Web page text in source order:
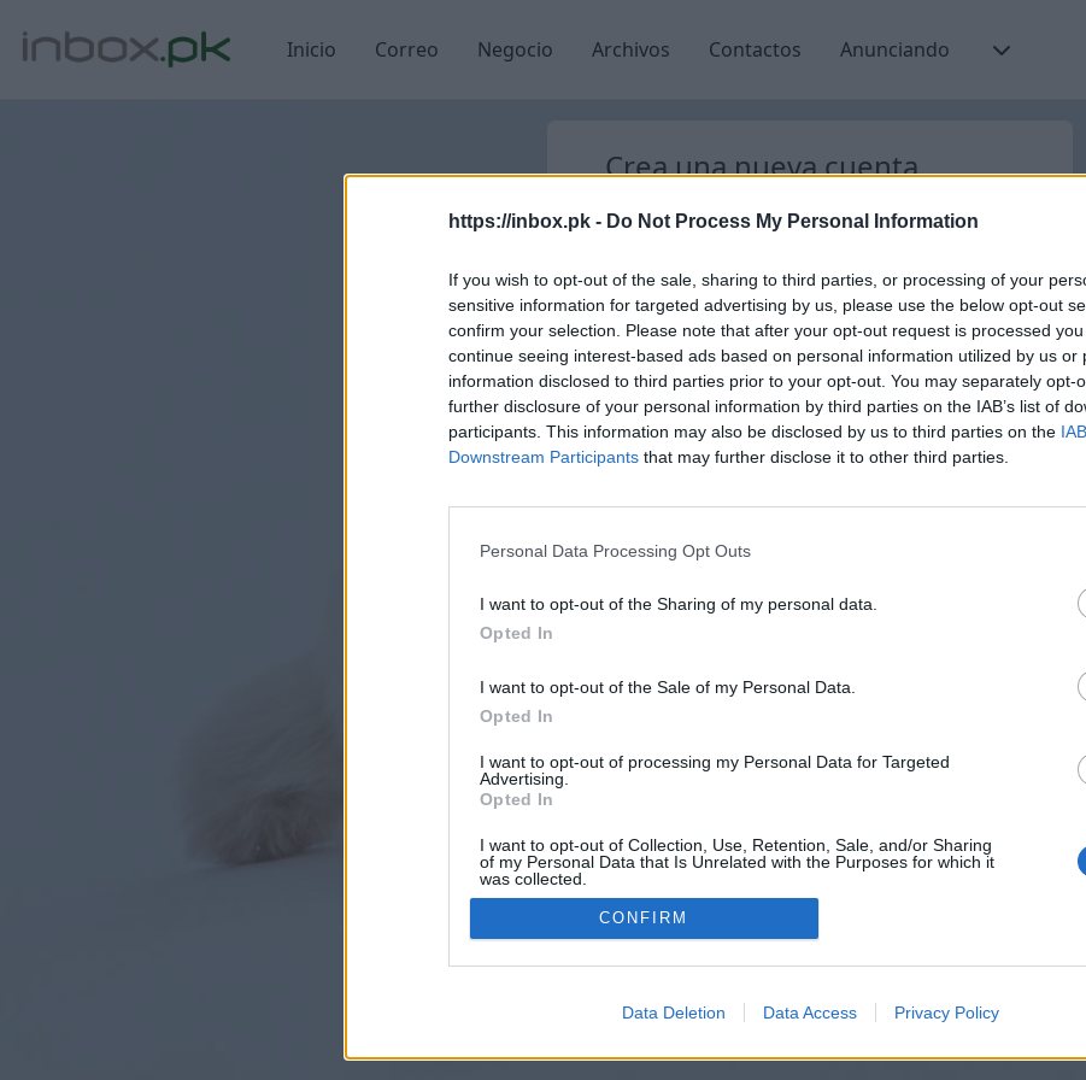
https://inbox.pk - Do Not Process My Personal Information
If you wish to opt-out of the sale, sharing to third parties, or processing of your
sensitive information for targeted advertising by us, please use the below opt-out
confirm your selection. Please note that after your opt-out request is processed
continue seeing interest-based ads based on personal information utilized by us or
information disclosed to third parties prior to your opt-out. You may separately opt-
further disclosure of your personal information by third parties on the IAB’s list of
participants. This information may also be disclosed by us to third parties on the
Downstream Participants that may further disclose it to other third parties.
Personal Data Processing Opt Outs
I want to opt-out of the Sharing of my personal data.
Opted In
I want to opt-out of the Sale of my Personal Data.
Opted In
I want to opt-out of processing my Personal Data for Targeted
Advertising.
Opted In
I want to opt-out of Collection, Use, Retention, Sale, and/or Sharing
of my Personal Data that Is Unrelated with the Purposes for which it
was collected.
Opted Out
CONFIRM
Data Deletion Data Access Privacy Policy
Inicio Correo Negocio Archivos Contactos Anunciando
Crea una nueva cuenta
Nuevo registro de usuario
Verificar disponibilidad